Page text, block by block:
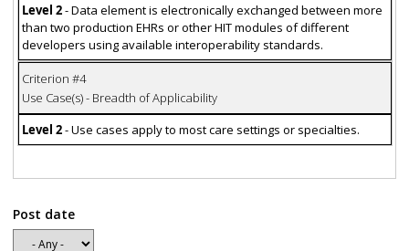
Level 2- Data element is electronically exchanged between more
than two production EHRs or other HIT modules of different
developers using available interoperability standards.
Criterion #4
Use Case(s) - Breadth of Applicability
Level 2- Use cases apply to most care settings or specialties.
Post date